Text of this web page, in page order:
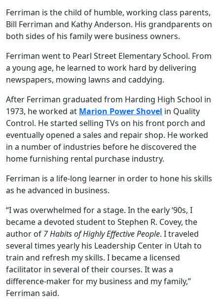
Ferriman is the child of humble, working class parents,
Bill Ferriman and Kathy Anderson. His grandparents on
both sides of his family were business owners.
Ferriman went to Pearl Street Elementary School. From
a young age, he learned to work hard by delivering
newspapers, mowing lawns and caddying.
After Ferriman graduated from Harding High School in
1973, he worked at Marion Power Shovel in Quality
Control. He started selling TVs on his front porch and
eventually opened a sales and repair shop. He worked
in a number of industries before he discovered the
home furnishing rental purchase industry.
Ferriman is a life-long learner in order to hone his skills
as he advanced in business.
“I was overwhelmed for a stage. In the early ‘90s, I
became a devoted student to Stephen R. Covey, the
author of 7 Habits of Highly Effective People. I traveled
several times yearly his Leadership Center in Utah to
train and refresh my skills. I became a licensed
facilitator in several of their courses. It was a
difference-maker for my business and my family,”
Ferriman said.